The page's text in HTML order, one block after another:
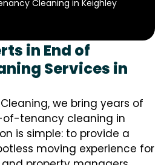
Cleaning in Keighley
in End of
Services in
we bring years of
tenancy cleaning in
is simple: to provide a
moving experience for